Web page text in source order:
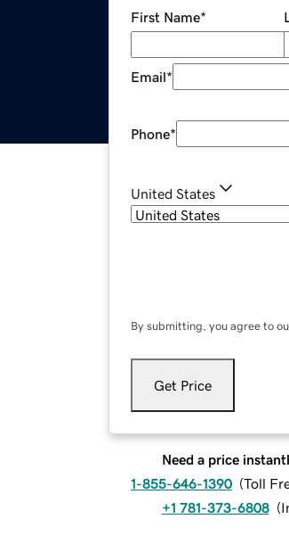
First Name*
Email*
Phone*
United States
By submitting, you agree to
Get Price
Need a price
1-855-646-1390 (Toll
+1 781-373-6808 (